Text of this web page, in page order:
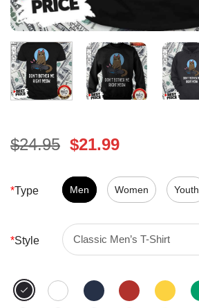
$24.95 Original
was:
$24.95.
$21.99Current
is:
$21.99.
*Type Men Women Youth
*Style